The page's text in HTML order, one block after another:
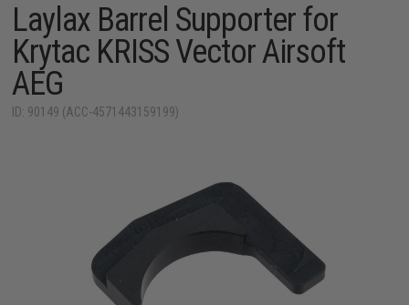
Laylax Barrel Supporter for
Krytac KRISS Vector Airsoft
AEG
ID: 90149 (ACC-4571443159199)